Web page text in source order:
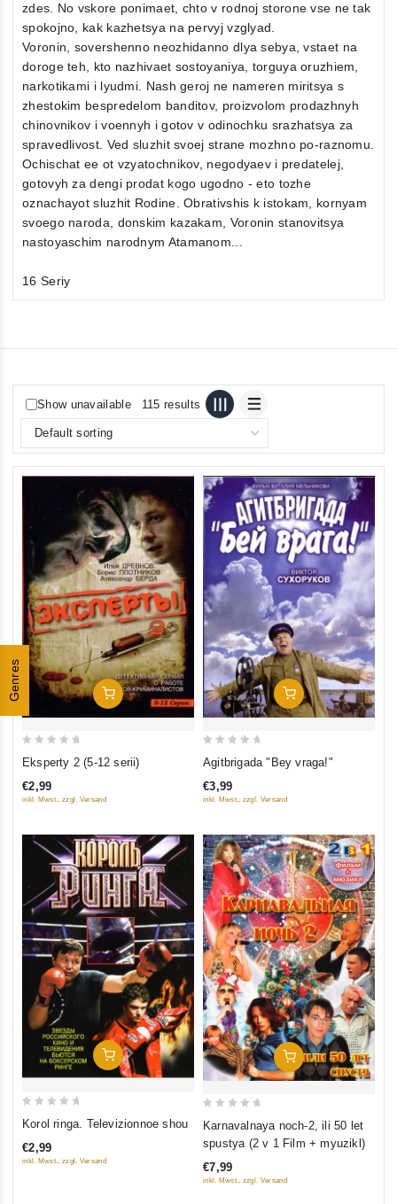
Genres
zdes. No vskore ponimaet, chto v rodnoj storone vse ne tak
spokojno, kak kazhetsya na pervyj vzglyad.
Voronin, sovershenno neozhidanno dlya sebya, vstaet na
doroge teh, kto nazhivaet sostoyaniya, torguya oruzhiem,
narkotikami i lyudmi. Nash geroj ne nameren miritsya s
zhestokim bespredelom banditov, proizvolom prodazhnyh
chinovnikov i voennyh i gotov v odinochku srazhatsya za
spravedlivost. Ved sluzhit svoej strane mozhno po-raznomu.
Ochischat ee ot vzyatochnikov, negodyaev i predatelej,
gotovyh za dengi prodat kogo ugodno - eto tozhe
oznachayot sluzhit Rodine. Obrativshis k istokam, kornyam
svoego naroda, donskim kazakam, Voronin stanovitsya
nastoyaschim narodnym Atamanom...
16 Seriy
Show unavailable 115 results
Add To Cart
of
Eksperty 2 (5-12 serii)
€2,99
inkl. Mwst., zzgl. Versand
Add To Cart
out
of
Agitbrigada "Bey vraga!"
€3,99
inkl. Mwst., zzgl. Versand
Add To Cart
of
Korol ringa. Televizionnoe shou
€2,99
inkl. Mwst., zzgl. Versand
Add To Cart
5
Karnavalnaya noch-2, ili 50 let
spustya (2 v 1 Film + myuzikl)
€7,99
inkl. Mwst., zzgl. Versand